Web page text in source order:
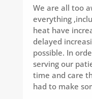
We are all too
everything
heat have
delayed
possible. In
serving our
time and care
had to make